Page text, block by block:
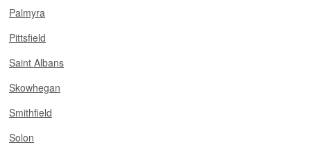
Palmyra
Pittsfield
Saint Albans
Skowhegan
Smithfield
Solon